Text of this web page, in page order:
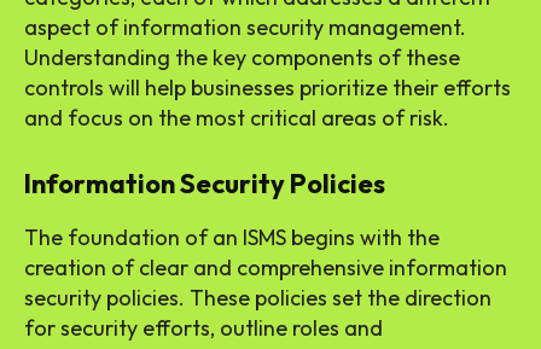
aspect of information security management.
Understanding the key components of these
controls will help businesses prioritize their efforts
and focus on the most critical areas of risk.
Information Security Policies
The foundation of an ISMS begins with the
creation of clear and comprehensive information
security policies. These policies set the direction
for security efforts, outline roles and